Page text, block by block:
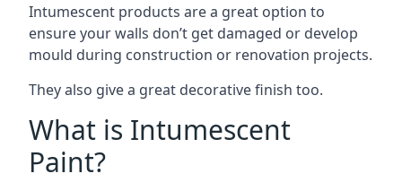
Intumescent products are a great option to
ensure your walls don’t get damaged or develop
mould during construction or renovation projects.
They also give a great decorative finish too.
What is Intumescent
Paint?